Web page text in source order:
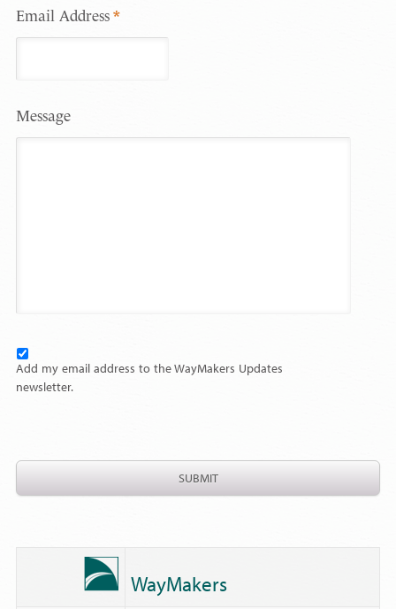
Email Address *
Message
Add my email address to the WayMakers Updates
newsletter.
WayMakers